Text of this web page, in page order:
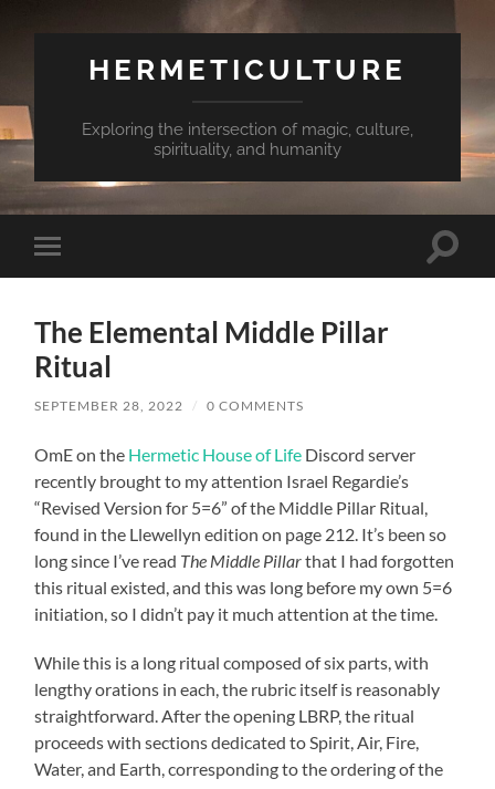
HERMETICULTURE
Exploring the intersection of magic, culture,
spirituality, and humanity
Toggle
mobile
Toggle
The Elemental Middle Pillar
Ritual
SEPTEMBER 28, 2022 / 0 COMMENTS
OmE on the Hermetic House of Life Discord server
recently brought to my attention Israel Regardie’s
“Revised Version for 5=6” of the Middle Pillar Ritual,
found in the Llewellyn edition on page 212. It’s been so
long since I’ve read The Middle Pillarthat I had forgotten
this ritual existed, and this was long before my own 5=6
initiation, so I didn’t pay it much attention at the time.
While this is a long ritual composed of six parts, with
lengthy orations in each, the rubric itself is reasonably
straightforward. After the opening LBRP, the ritual
proceeds with sections dedicated to Spirit, Air, Fire,
Water, and Earth, corresponding to the ordering of the